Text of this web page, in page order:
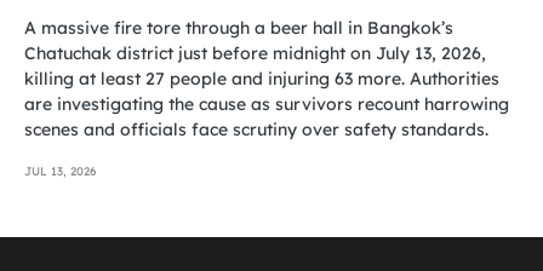
A massive fire tore through a beer hall in Bangkok’s
Chatuchak district just before midnight on July 13, 2026,
killing at least 27 people and injuring 63 more. Authorities
are investigating the cause as survivors recount harrowing
scenes and officials face scrutiny over safety standards.
JUL 13, 2026